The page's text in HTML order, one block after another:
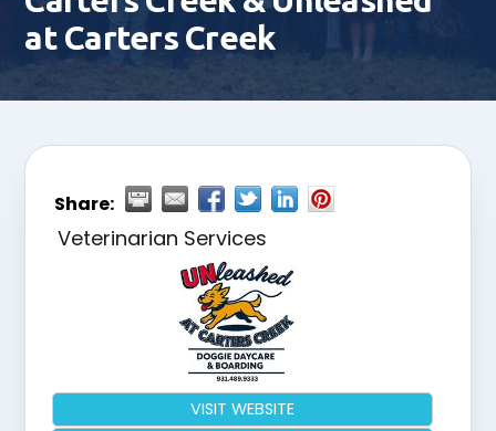
at Carters Creek
Share:
Veterinarian Services
VISIT WEBSITE